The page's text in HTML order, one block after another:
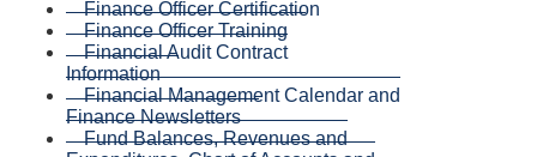
Finance Officer Certification
Finance Officer Training
Financial Audit Contract
Information
Financial Management Calendar and
Finance Newsletters
Fund Balances, Revenues and